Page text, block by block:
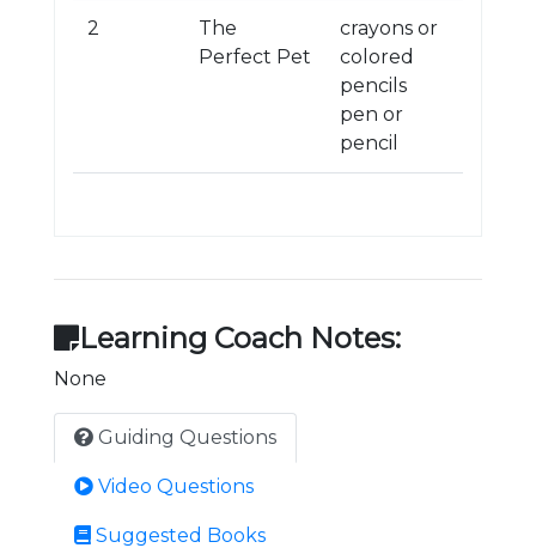
2
The
Perfect Pet
crayons or
colored
pencils
pen or
pencil
Learning Coach Notes:
None
Guiding Questions
Video Questions
Suggested Books